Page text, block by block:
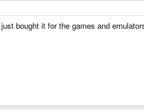
bought it for the games and